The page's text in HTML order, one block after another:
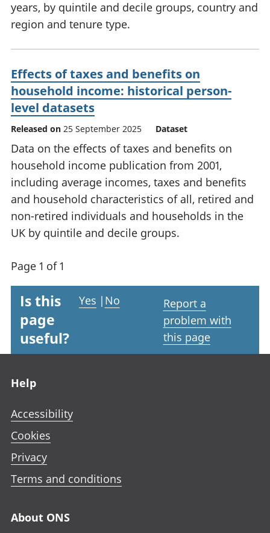
years, by quintile and decile groups, country and
region and tenure type.
Effects of taxes and benefits on
household income: historical person-
level datasets
Released on 25 September 2025 Dataset
Data on the effects of taxes and benefits on
household income publication from 2001,
including average incomes, taxes and benefits
and household characteristics of all, retired and
non-retired individuals and households in the
UK by quintile and decile groups.
Page 1 of 1
Is this
page
useful?
Yes | No
Report a
problem with
this page
Help
Accessibility
Cookies
Privacy
Terms and conditions
About ONS